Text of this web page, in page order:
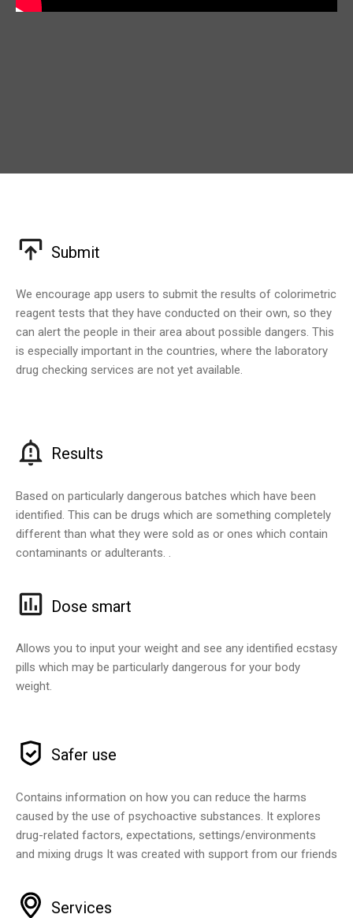
Submit
We encourage app users to submit the results of colorimetric
reagent tests that they have conducted on their own, so they
can alert the people in their area about possible dangers. This
is especially important in the countries, where the laboratory
drug checking services are not yet available.
Results
Based on particularly dangerous batches which have been
identified. This can be drugs which are something completely
different than what they were sold as or ones which contain
contaminants or adulterants. .
Dose smart
Allows you to input your weight and see any identified ecstasy
pills which may be particularly dangerous for your body
weight.
Safer use
Contains information on how you can reduce the harms
caused by the use of psychoactive substances. It explores
drug-related factors, expectations, settings/environments
and mixing drugs It was created with support from our friends
Services